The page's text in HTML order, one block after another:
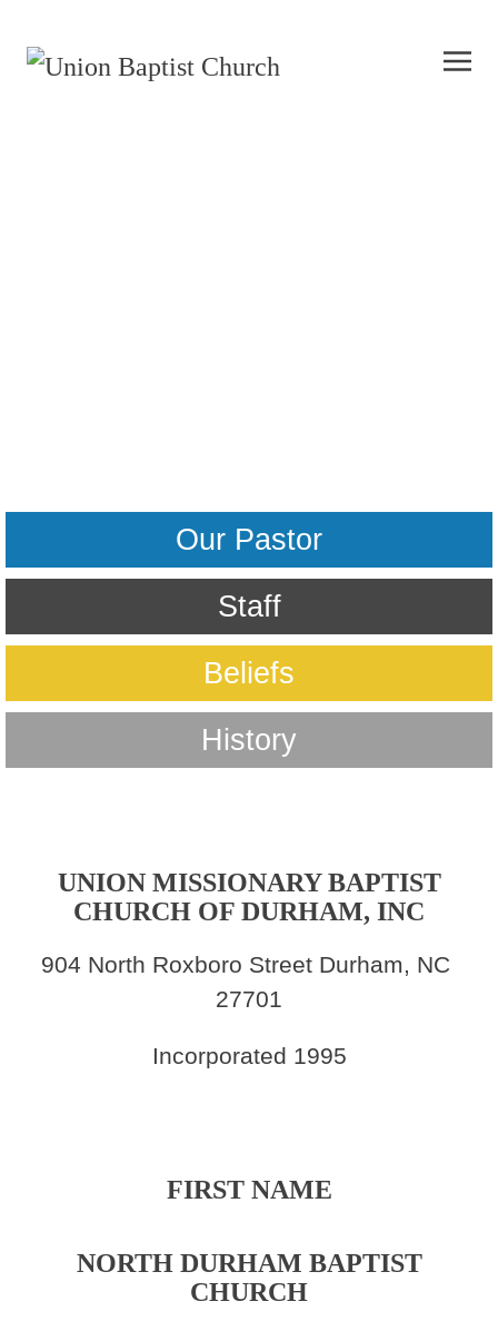
Our Pastor
Staff
Beliefs
History
UNION MISSIONARY BAPTIST
CHURCH OF DURHAM, INC
904 North Roxboro Street Durham, NC
27701
Incorporated 1995
FIRST NAME
NORTH DURHAM BAPTIST
CHURCH